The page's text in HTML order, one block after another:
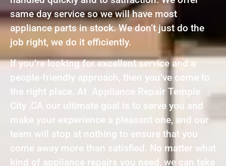
same day service so we will have most
appliance parts in stock. We don’t just do the
job right, we do it efficiently.
If you’re looking for excellent service and a
people-friendly approach, then you’ve come to
the right place. At Appliance Repair Temple
City ,CA our ultimate goal is to serve you and
make your experience a pleasant one, and our
team will stop at nothing to ensure that you
come away more than satisfied. No matter what
kind of appliance repairs you need, we can take